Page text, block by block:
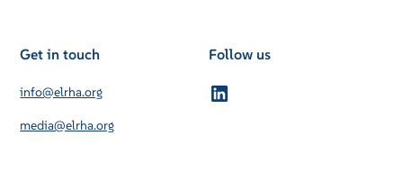
Get in touch
info@elrha.org
media@elrha.org
Follow us